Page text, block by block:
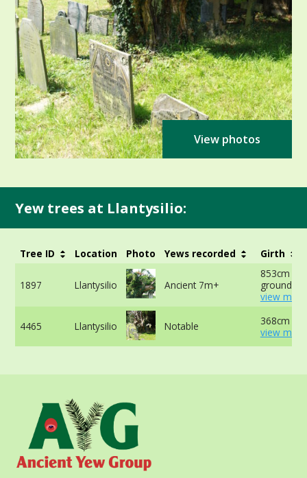
View photos
Yew trees at Llantysilio:
Tree ID Location Photo Yews recorded Girth
1897 Llantysilio Ancient 7m+
853cm at
ground -
view
4465 Llantysilio Notable
368cm -
view